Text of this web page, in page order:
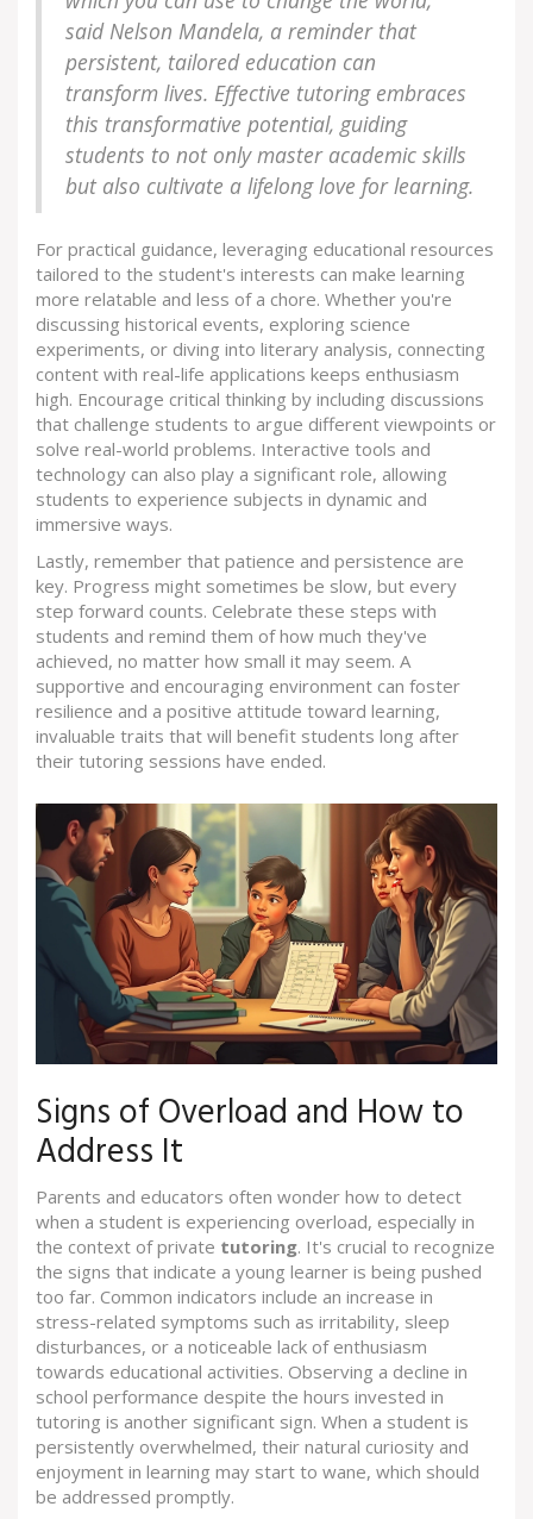
said Nelson Mandela, a reminder that
persistent, tailored education can
transform lives. Effective tutoring embraces
this transformative potential, guiding
students to not only master academic skills
but also cultivate a lifelong love for learning.
For practical guidance, leveraging educational resources
tailored to the student's interests can make learning
more relatable and less of a chore. Whether you're
discussing historical events, exploring science
experiments, or diving into literary analysis, connecting
content with real-life applications keeps enthusiasm
high. Encourage critical thinking by including discussions
that challenge students to argue different viewpoints or
solve real-world problems. Interactive tools and
technology can also play a significant role, allowing
students to experience subjects in dynamic and
immersive ways.
Lastly, remember that patience and persistence are
key. Progress might sometimes be slow, but every
step forward counts. Celebrate these steps with
students and remind them of how much they've
achieved, no matter how small it may seem. A
supportive and encouraging environment can foster
resilience and a positive attitude toward learning,
invaluable traits that will benefit students long after
their tutoring sessions have ended.
Signs of Overload and How to
Address It
Parents and educators often wonder how to detect
when a student is experiencing overload, especially in
the context of private tutoring. It's crucial to recognize
the signs that indicate a young learner is being pushed
too far. Common indicators include an increase in
stress-related symptoms such as irritability, sleep
disturbances, or a noticeable lack of enthusiasm
towards educational activities. Observing a decline in
school performance despite the hours invested in
tutoring is another significant sign. When a student is
persistently overwhelmed, their natural curiosity and
enjoyment in learning may start to wane, which should
be addressed promptly.